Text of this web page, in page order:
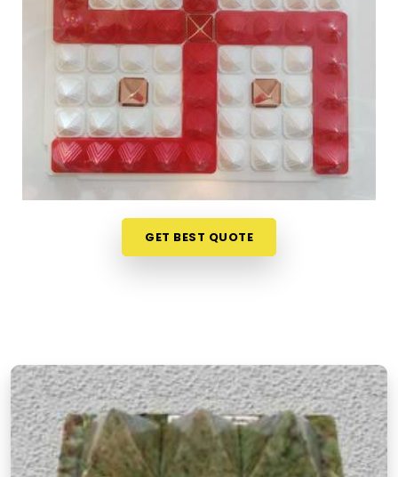
platforms offer little more than attractive
packaging and vague descriptions. If you are
seeking
Vastu Items Online in Chedda Nagar
Chembur West, while we're located in Mumbai, the
collection here is organised in a way that makes it
easy to understand what each product does,
where it belongs and why it is likely to make a
difference in a specific space. Customers, in
Chedda Nagar Chembur Westand from towns
where access to authentic Vastu items is limited,
have appreciated the clarity that comes with
every product listing. From energy balancing items
living spaces.
Authentic Vastu Products in Chedda
Nagar Chembur West
Authenticity in Vastu products is not just about the
GET BEST QUOTE